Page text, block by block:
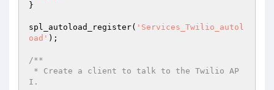
}
spl_autoload_register( 'Services_Twilio_autol
oad' );
/**
I.